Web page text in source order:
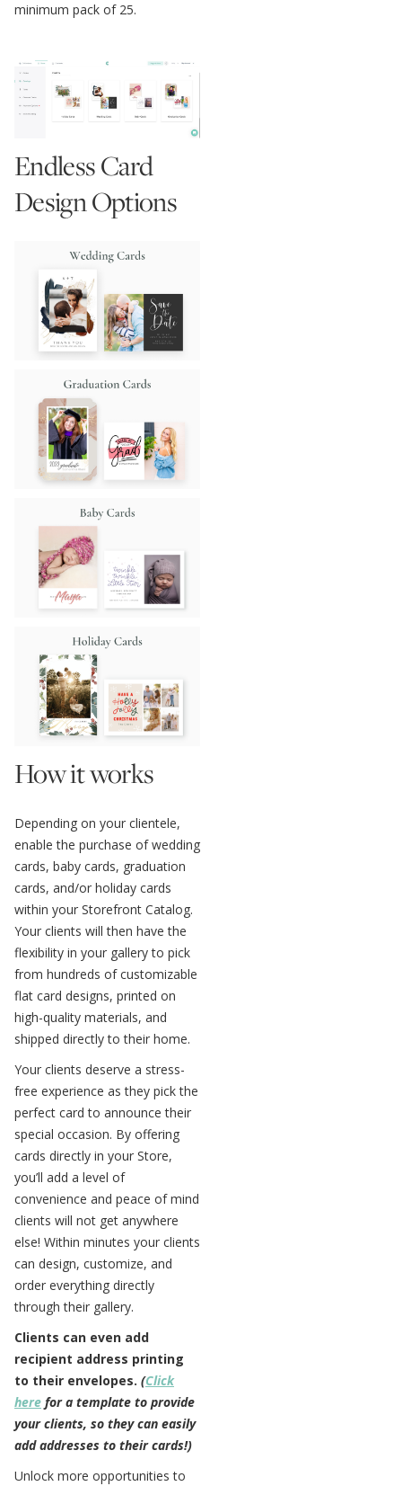
minimum pack of 25.
Endless Card
Design Options
How it works
Depending on your clientele,
enable the purchase of wedding
cards, baby cards, graduation
cards, and/or holiday cards
within your Storefront Catalog.
Your clients will then have the
flexibility in your gallery to pick
from hundreds of customizable
flat card designs, printed on
high-quality materials, and
shipped directly to their home.
Your clients deserve a stress-
free experience as they pick the
perfect card to announce their
special occasion. By offering
cards directly in your Store,
you’ll add a level of
convenience and peace of mind
clients will not get anywhere
else! Within minutes your clients
can design, customize, and
order everything directly
through their gallery.
Clients can even add
recipient address printing
to their envelopes. (Click
here for a template to provide
your clients, so they can easily
add addresses to their cards!)
Unlock more opportunities to